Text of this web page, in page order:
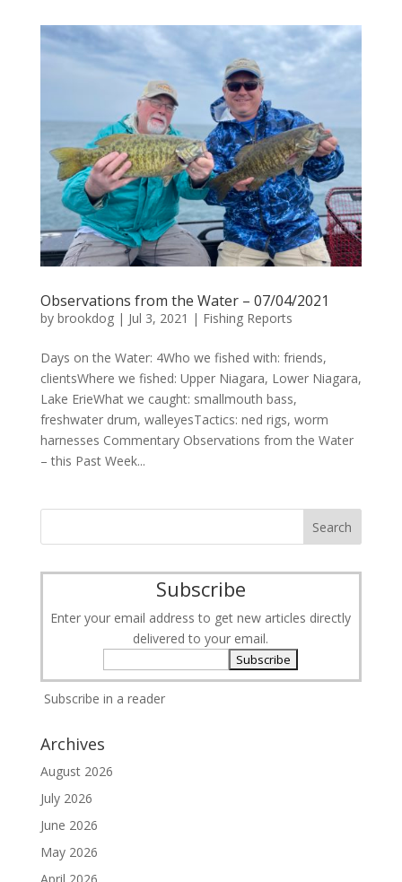
Observations from the Water – 07/04/2021
by brookdog| Jul 3, 2021 | Fishing Reports
Days on the Water: 4Who we fished with: friends,
clientsWhere we fished: Upper Niagara, Lower Niagara,
Lake ErieWhat we caught: smallmouth bass,
freshwater drum, walleyesTactics: ned rigs, worm
harnesses Commentary Observations from the Water
– this Past Week...
Subscribe
Enter your email address to get new articles directly
delivered to your email.
Subscribe in a reader
Archives
August 2026
July 2026
June 2026
May 2026